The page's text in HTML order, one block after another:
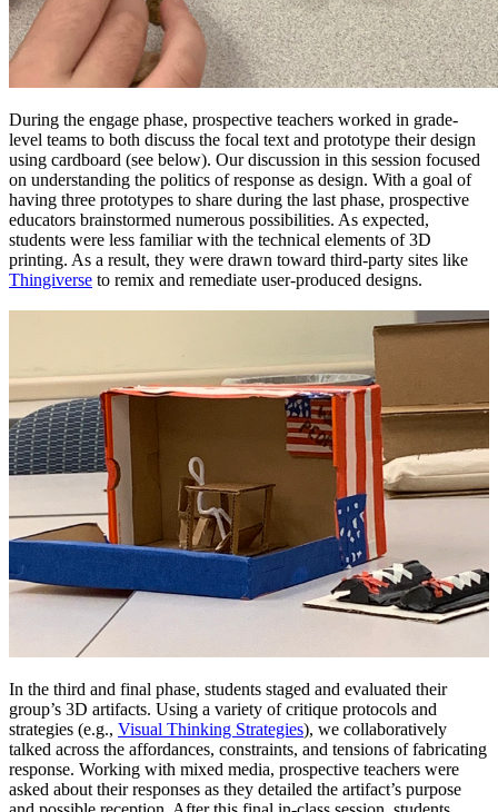
During the engage phase, prospective teachers worked in grade-
level teams to both discuss the focal text and prototype their design
using cardboard (see below). Our discussion in this session focused
on understanding the politics of response as design. With a goal of
having three prototypes to share during the last phase, prospective
educators brainstormed numerous possibilities. As expected,
students were less familiar with the technical elements of 3D
printing. As a result, they were drawn toward third-party sites like
Thingiverse to remix and remediate user-produced designs.
In the third and final phase, students staged and evaluated their
group’s 3D artifacts. Using a variety of critique protocols and
strategies (e.g., Visual Thinking Strategies), we collaboratively
talked across the affordances, constraints, and tensions of fabricating
response. Working with mixed media, prospective teachers were
asked about their responses as they detailed the artifact’s purpose